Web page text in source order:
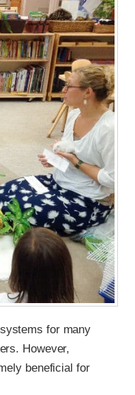
for many
However,
beneficial for